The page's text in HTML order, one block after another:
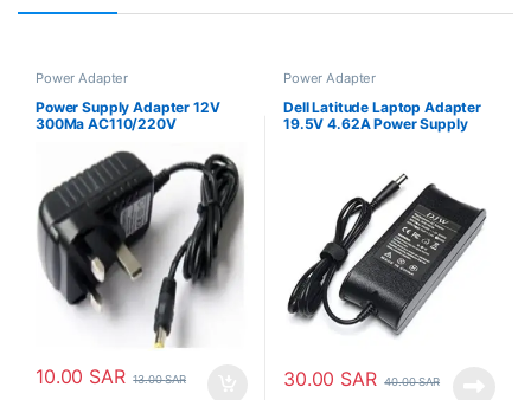
Power Adapter
Power Supply Adapter 12V
300Ma AC110/220V
10.00 SAR 13.00SAR
Power Adapter
Dell Latitude Laptop Adapter
19.5V 4.62A Power Supply
30.00 SAR 40.00SAR